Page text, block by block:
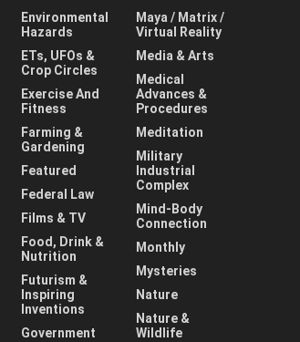
Environmental
Hazards
ETs, UFOs &
Crop Circles
Exercise And
Fitness
Farming &
Gardening
Featured
Federal Law
Films & TV
Food, Drink &
Nutrition
Futurism &
Inspiring
Inventions
Government
Maya / Matrix /
Virtual Reality
Media & Arts
Medical
Advances &
Procedures
Meditation
Military
Industrial
Complex
Mind-Body
Connection
Monthly
Mysteries
Nature
Nature &
Wildlife